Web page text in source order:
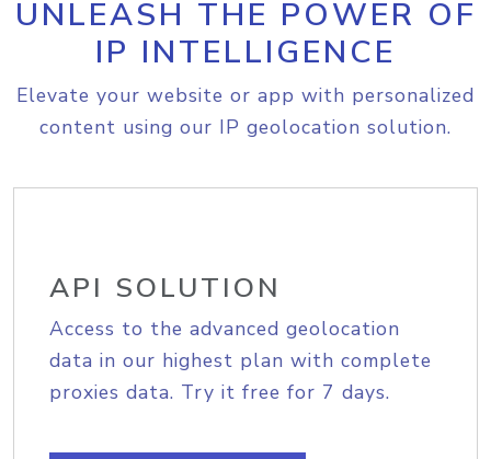
UNLEASH THE POWER OF
IP INTELLIGENCE
Elevate your website or app with personalized
content using our IP geolocation solution.
API SOLUTION
Access to the advanced geolocation
data in our highest plan with complete
proxies data. Try it free for 7 days.